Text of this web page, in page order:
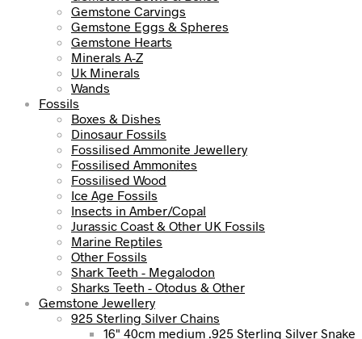
Gemstone Carvings
Gemstone Eggs & Spheres
Gemstone Hearts
Minerals A-Z
Uk Minerals
Wands
Fossils
Boxes & Dishes
Dinosaur Fossils
Fossilised Ammonite Jewellery
Fossilised Ammonites
Fossilised Wood
Ice Age Fossils
Insects in Amber/Copal
Jurassic Coast & Other UK Fossils
Marine Reptiles
Other Fossils
Shark Teeth - Megalodon
Sharks Teeth - Otodus & Other
Gemstone Jewellery
925 Sterling Silver Chains
16" 40cm medium .925 Sterling Silver Snake